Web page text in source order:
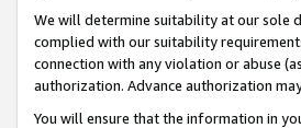
We will determine suitability at our sole
complied with our suitability
connection with any violation or abuse
authorization. Advance authorization
You will ensure that the information in